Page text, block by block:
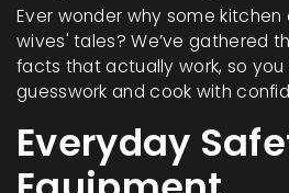
Ever wonder why some
wives' tales? We’ve gathered
facts that actually work, so you
guesswork and cook with
Everyday